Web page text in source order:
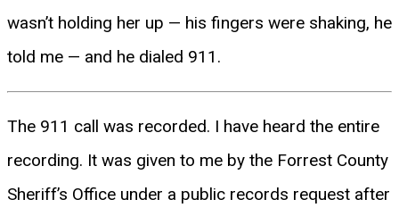
wasn’t holding her up — his fingers were shaking, he
told me — and he dialed 911.
The 911 call was recorded. I have heard the entire
recording. It was given to me by the Forrest County
Sheriff’s Office under a public records request after